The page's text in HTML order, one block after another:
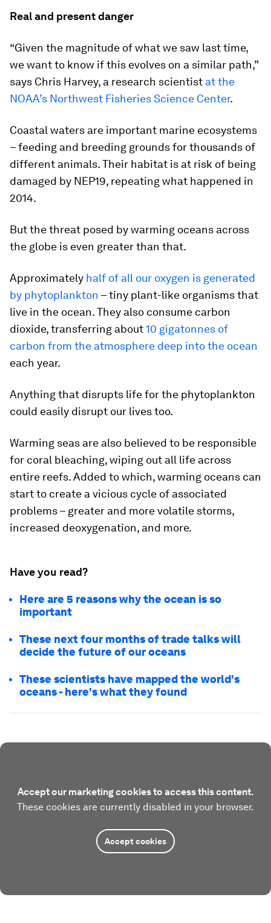
Real and present danger
“Given the magnitude of what we saw last time,
we want to know if this evolves on a similar path,”
says Chris Harvey, a research scientist at the
NOAA’s Northwest Fisheries Science Center.
Coastal waters are important marine ecosystems
– feeding and breeding grounds for thousands of
different animals. Their habitat is at risk of being
damaged by NEP19, repeating what happened in
2014.
But the threat posed by warming oceans across
the globe is even greater than that.
Approximately half of all our oxygen is generated
by phytoplankton – tiny plant-like organisms that
live in the ocean. They also consume carbon
dioxide, transferring about10 gigatonnes of
carbon from the atmosphere deep into the ocean
each year.
Anything that disrupts life for the phytoplankton
could easily disrupt our lives too.
Warming seas are also believed to be responsible
for coral bleaching, wiping out all life across
entire reefs. Added to which, warming oceans can
start to create a vicious cycle of associated
problems – greater and more volatile storms,
increased deoxygenation, and more.
Have you read?
Here are 5 reasons why the ocean is so
important
These next four months of trade talks will
decide the future of our oceans
These scientists have mapped the world's
oceans - here's what they found
Accept our marketing cookies to access this content.
These cookies are currently disabled in your browser.
Accept cookies